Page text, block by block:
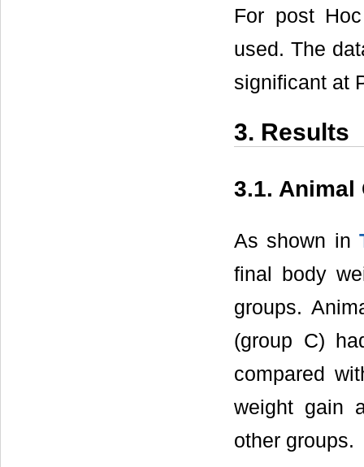
For post
used. The
significant at
3. Results
3.1. Animal
As shown in
final body
groups.
(group C)
compared
weight gain
other groups.